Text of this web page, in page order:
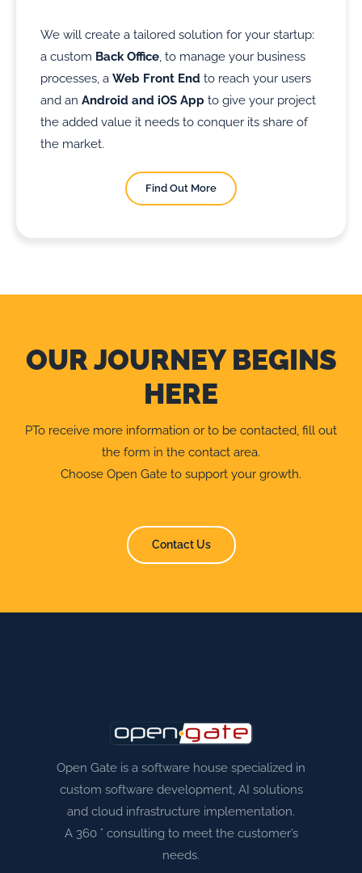
We will create a tailored solution for your startup:
a custom Back Office, to manage your business
processes, a Web Front End to reach your users
and an Android and iOS App to give your project
the added value it needs to conquer its share of
the market.
Find Out More
OUR JOURNEY BEGINS
HERE
PTo receive more information or to be contacted, fill out
the form in the contact area.
Choose Open Gate to support your growth.
Contact Us
Open Gate is a software house specialized in
custom software development, AI solutions
and cloud infrastructure implementation.
A 360 ° consulting to meet the customer’s
needs.